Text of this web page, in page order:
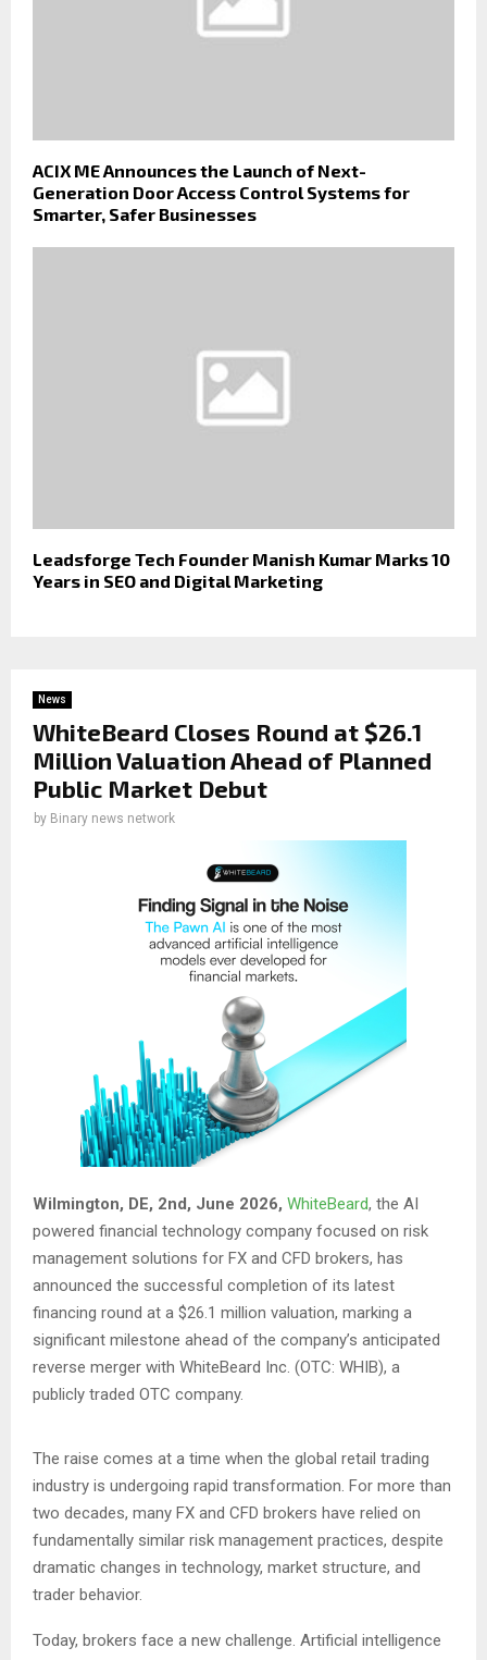
ACIX ME Announces the Launch of Next-
Generation Door Access Control Systems for
Smarter, Safer Businesses
Leadsforge Tech Founder Manish Kumar Marks 10
Years in SEO and Digital Marketing
News
WhiteBeard Closes Round at $26.1
Million Valuation Ahead of Planned
Public Market Debut
by Binary news network
Wilmington, DE, 2nd, June 2026, WhiteBeard, the AI
powered financial technology company focused on risk
management solutions for FX and CFD brokers, has
announced the successful completion of its latest
financing round at a $26.1 million valuation, marking a
significant milestone ahead of the company’s anticipated
reverse merger with WhiteBeard Inc. (OTC: WHIB), a
publicly traded OTC company.
The raise comes at a time when the global retail trading
industry is undergoing rapid transformation. For more than
two decades, many FX and CFD brokers have relied on
fundamentally similar risk management practices, despite
dramatic changes in technology, market structure, and
trader behavior.
Today, brokers face a new challenge. Artificial intelligence